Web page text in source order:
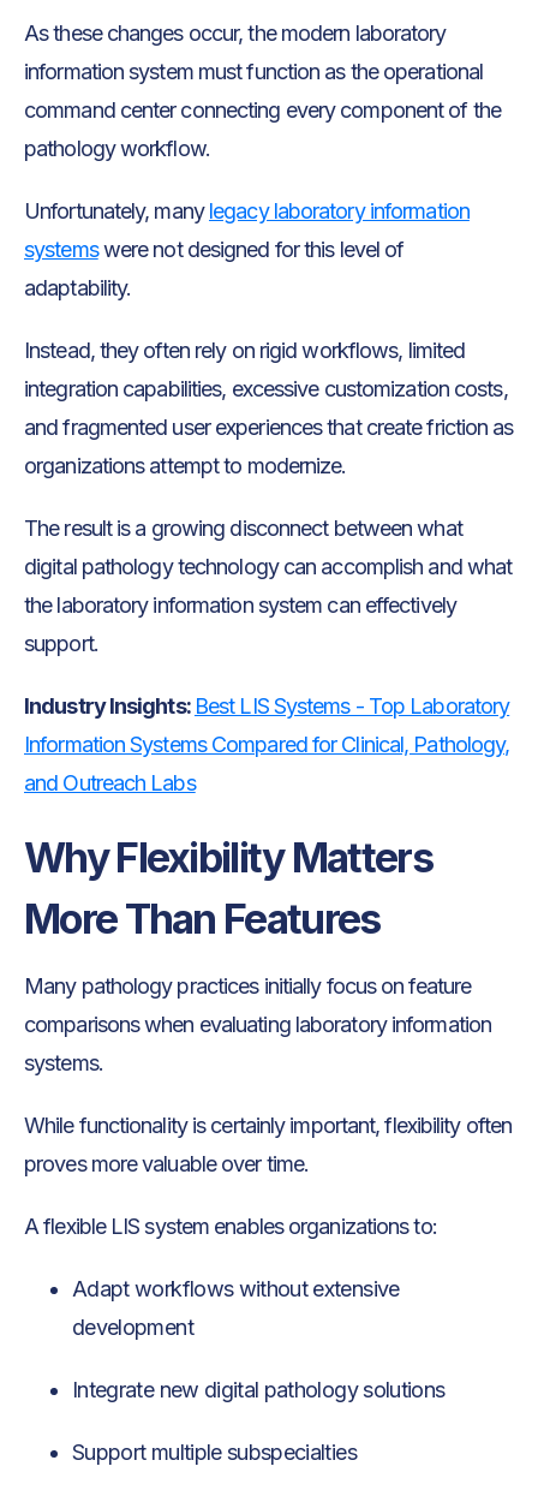
As these changes occur, the modern laboratory
information system must function as the operational
command center connecting every component of the
pathology workflow.
Unfortunately, manylegacy laboratory information
systemswere not designed for this level of
adaptability.
Instead, they often rely on rigid workflows, limited
integration capabilities, excessive customization costs,
and fragmented user experiences that create friction as
organizations attempt to modernize.
The result is a growing disconnect between what
digital pathology technology can accomplish and what
the laboratory information system can effectively
support.
Industry Insights: Best LIS Systems - Top Laboratory
Information Systems Compared for Clinical, Pathology,
and Outreach Labs
Why Flexibility Matters
More Than Features
Many pathology practices initially focus on feature
comparisons when evaluating laboratory information
systems.
While functionality is certainly important, flexibility often
proves more valuable over time.
A flexible LIS system enables organizations to:
Adapt workflows without extensive
development
Integrate new digital pathology solutions
Support multiple subspecialties